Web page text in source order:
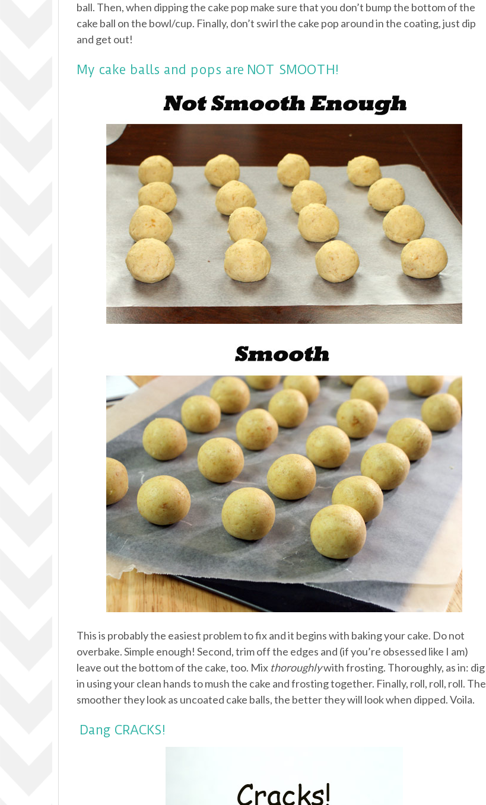
ball. Then, when dipping the cake pop make sure that you don’t bump the bottom of the
cake ball on the bowl/cup. Finally, don’t swirl the cake pop around in the coating, just dip
and get out!
My cake balls and pops are NOT SMOOTH!
This is probably the easiest problem to fix and it begins with baking your cake. Do not
overbake. Simple enough! Second, trim off the edges and (if you’re obsessed like I am)
leave out the bottom of the cake, too. Mix thoroughlywith frosting. Thoroughly, as in: dig
in using your clean hands to mush the cake and frosting together. Finally, roll, roll, roll. The
smoother they look as uncoated cake balls, the better they will look when dipped. Voila.
Dang CRACKS!